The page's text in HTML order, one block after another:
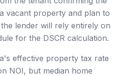
vacant property and plan to
lender will rely entirely on
for the DSCR calculation.
effective property tax rate
NOI, but median home